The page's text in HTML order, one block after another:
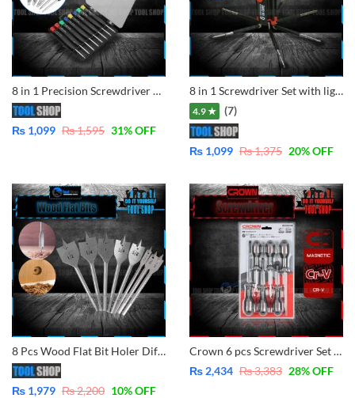
8 in 1 Precision Screwdriver Set Disassemble Teardown Opening Repair Tools Kit for Mobile, Laptop, Camera, Glass, Watch Other Devices
₨ 1,099 ₨1,595 31% OFF
8 in 1 Screwdriver Set with light
4.9 ★ (7)
₨ 1,099 ₨1,375 20% OFF
8 Pcs Wood Flat Bit Holer Different Size for Drilling
₨ 1,979 ₨2,200 10% OFF
Crown 6 pcs Screwdriver Set CPHDS-AX06 – CrV – Magnetic
₨ 2,434 ₨3,383 28% OFF